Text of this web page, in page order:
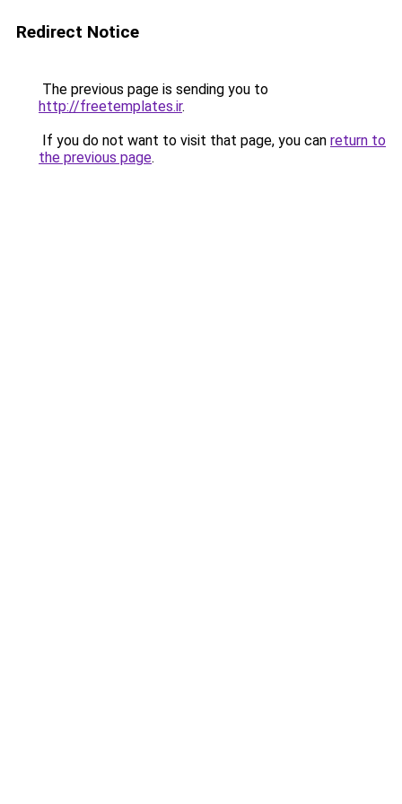
Redirect Notice
The previous page is sending you to
http://freetemplates.ir.
If you do not want to visit that page, you can return to
the previous page.